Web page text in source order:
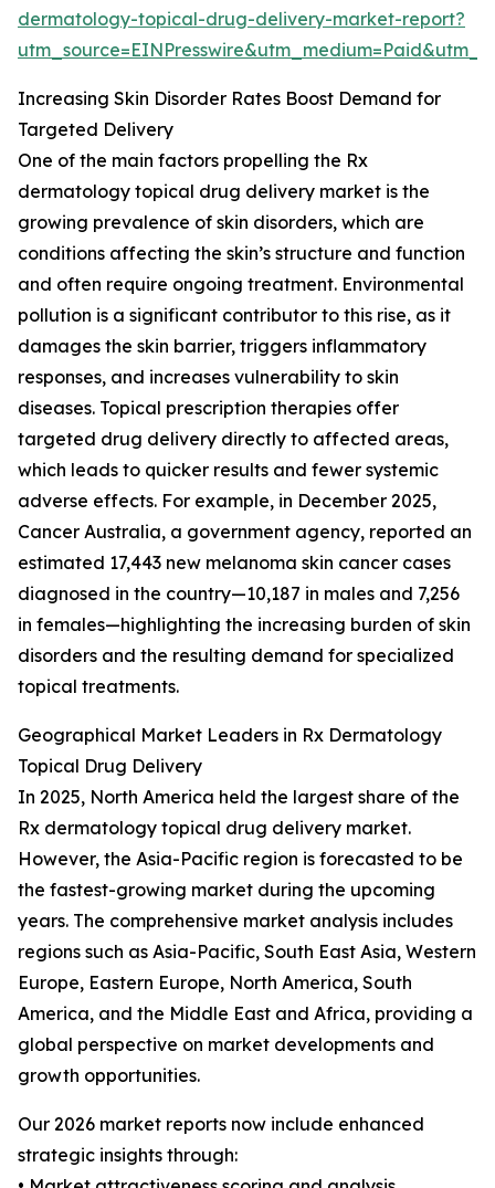
dermatology-topical-drug-delivery-market-report?
Increasing Skin Disorder Rates Boost Demand for
Targeted Delivery
One of the main factors propelling the Rx
dermatology topical drug delivery market is the
growing prevalence of skin disorders, which are
conditions affecting the skin’s structure and function
and often require ongoing treatment. Environmental
pollution is a significant contributor to this rise, as it
damages the skin barrier, triggers inflammatory
responses, and increases vulnerability to skin
diseases. Topical prescription therapies offer
targeted drug delivery directly to affected areas,
which leads to quicker results and fewer systemic
adverse effects. For example, in December 2025,
Cancer Australia, a government agency, reported an
estimated 17,443 new melanoma skin cancer cases
diagnosed in the country—10,187 in males and 7,256
in females—highlighting the increasing burden of skin
disorders and the resulting demand for specialized
topical treatments.
Geographical Market Leaders in Rx Dermatology
Topical Drug Delivery
In 2025, North America held the largest share of the
Rx dermatology topical drug delivery market.
However, the Asia-Pacific region is forecasted to be
the fastest-growing market during the upcoming
years. The comprehensive market analysis includes
regions such as Asia-Pacific, South East Asia, Western
Europe, Eastern Europe, North America, South
America, and the Middle East and Africa, providing a
global perspective on market developments and
growth opportunities.
Our 2026 market reports now include enhanced
strategic insights through: